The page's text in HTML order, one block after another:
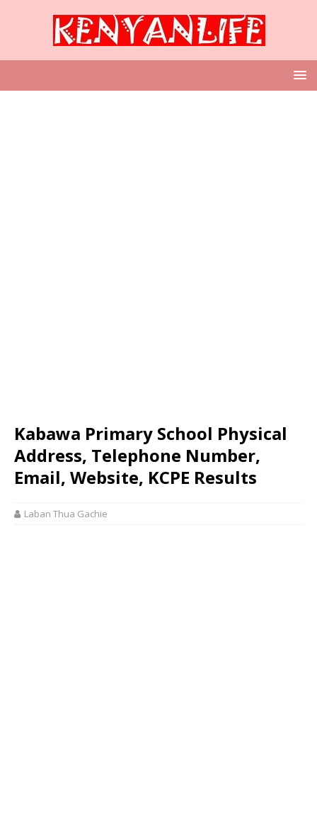
Kabawa Primary School Physical
Address, Telephone Number,
Email, Website, KCPE Results
Laban Thua Gachie